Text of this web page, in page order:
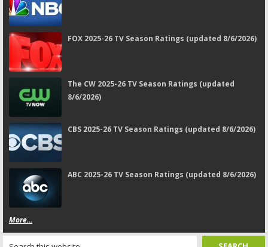
FOX 2025-26 TV Season Ratings (updated 8/6/2026)
The CW 2025-26 TV Season Ratings (updated
8/6/2026)
CBS 2025-26 TV Season Ratings (updated 8/6/2026)
ABC 2025-26 TV Season Ratings (updated 8/6/2026)
More...